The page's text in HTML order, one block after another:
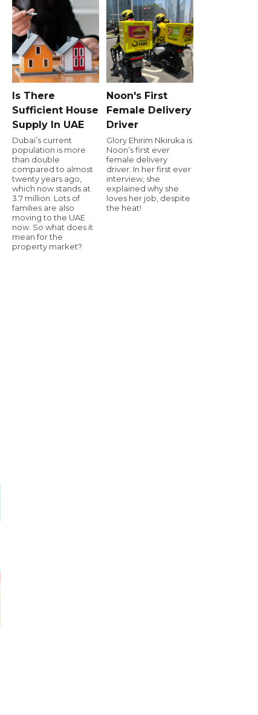
Is There
Sufficient House
Supply In UAE
Dubai’s current
population is more
than double
compared to almost
twenty years ago,
which now stands at
3.7 million. Lots of
families are also
moving to the UAE
now. So what does it
mean for the
property market?
Noon's First
Female Delivery
Driver
Glory Ehirim Nkiruka is
Noon’s first ever
female delivery
driver. In her first ever
interview, she
explained why she
loves her job, despite
the heat!